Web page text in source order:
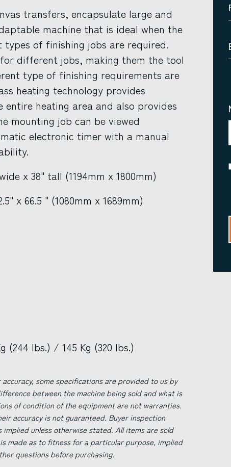
transfers, encapsulate large and
machine that is ideal when the
of finishing jobs are required.
different jobs, making them the tool
type of finishing requirements are
heating technology provides
heating area and also provides
mounting job can be viewed
electronic timer with a manual
x 38" tall (1194mm x 1800mm)
x 66.5 " (1080mm x 1689mm)
(244 lbs.) / 145 Kg (320 lbs.)
some specifications are provided to us by
between the machine being sold and what is
of condition of the equipment are not warranties.
accuracy is not guaranteed. Buyer inspection
unless otherwise stated. All items are sold
made as to fitness for a particular purpose, implied
questions before purchasing.